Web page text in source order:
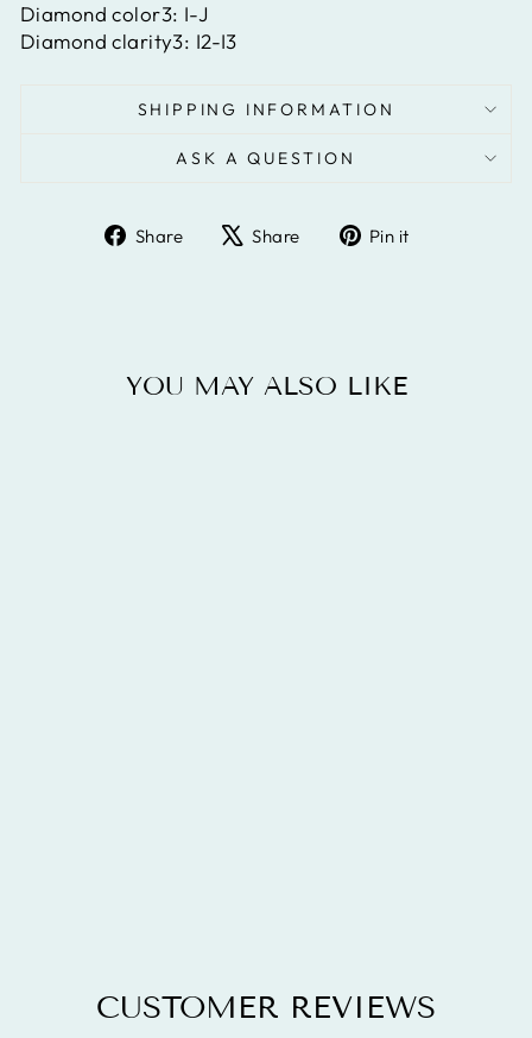
Diamond color3: I-J
Diamond clarity3: I2-I3
SHIPPING INFORMATION
ASK A QUESTION
Share
ShareShare
TweetPin it
YOU MAY ALSO LIKE
CUSTOMER REVIEWS